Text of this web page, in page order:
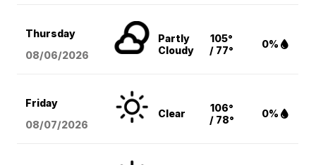
Thursday
08/06/2026
Partly
Cloudy
105°
/ 77°
0%
Friday
08/07/2026
Clear
106°
/ 78°
0%